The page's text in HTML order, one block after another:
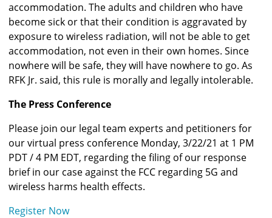
accommodation. The adults and children who have
become sick or that their condition is aggravated by
exposure to wireless radiation, will not be able to get
accommodation, not even in their own homes. Since
nowhere will be safe, they will have nowhere to go. As
RFK Jr. said, this rule is morally and legally intolerable.
The Press Conference
Please join our legal team experts and petitioners for
our virtual press conference Monday, 3/22/21 at 1 PM
PDT / 4 PM EDT, regarding the filing of our response
brief in our case against the FCC regarding 5G and
wireless harms health effects.
Register Now